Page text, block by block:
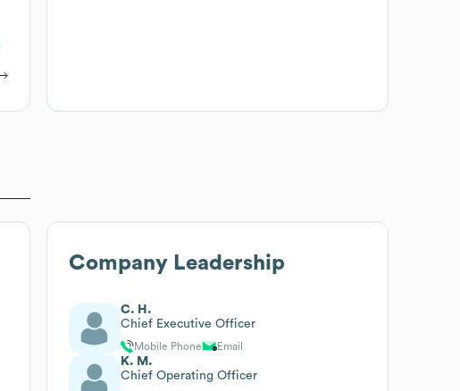
Company Leadership
C. H.
Chief Executive Officer
Mobile Phone Email
K. M.
Chief Operating Officer